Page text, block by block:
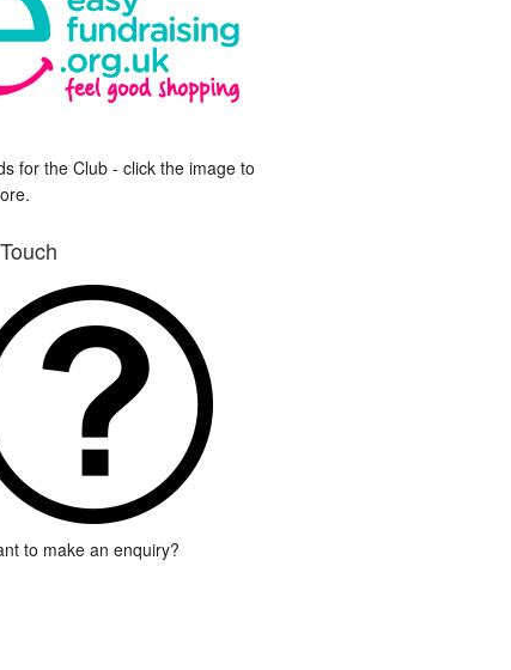
for the Club - click the image to
to make an enquiry?